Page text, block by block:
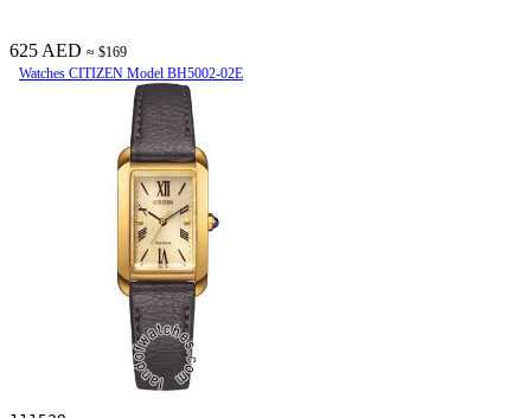
625 AED ≈ $169
Watches CITIZEN Model BH5002-02E